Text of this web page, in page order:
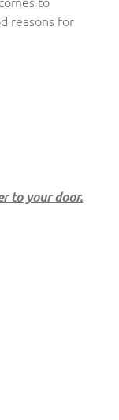
reasons for
to your door.